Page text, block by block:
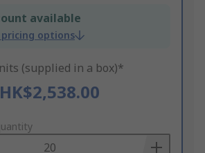
available
options
(supplied in a box)*
HK$2,538.00